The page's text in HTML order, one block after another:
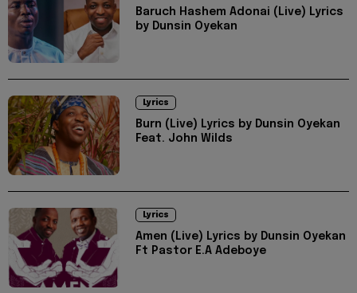
Baruch Hashem Adonai (Live) Lyrics
by Dunsin Oyekan
Lyrics
Burn (Live) Lyrics by Dunsin Oyekan
Feat. John Wilds
Lyrics
Amen (Live) Lyrics by Dunsin Oyekan
Ft Pastor E.A Adeboye